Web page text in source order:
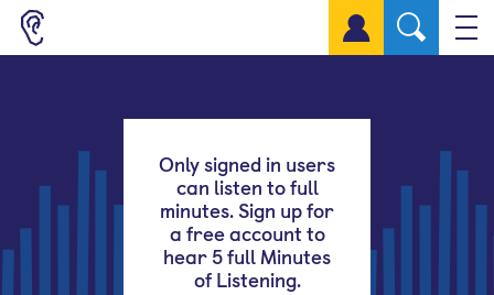
Sign up for a free account
Only signed in users
can listen to full
minutes. Sign up for
a free account to
hear 5 full Minutes
of Listening.